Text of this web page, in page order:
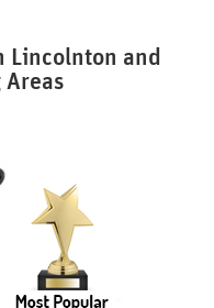
Lincolnton and